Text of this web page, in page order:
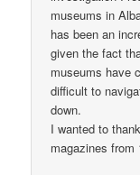
museums in
has been an
given the fact
museums have
difficult to
down.
I wanted to
magazines from